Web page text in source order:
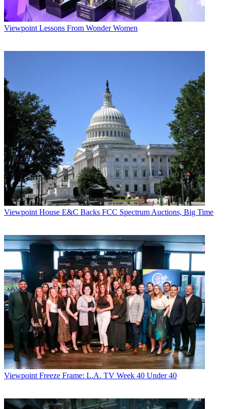
Viewpoint Lessons From Wonder Women
Viewpoint House E&C Backs FCC Spectrum Auctions, Big Time
Viewpoint Freeze Frame: L.A. TV Week 40 Under 40